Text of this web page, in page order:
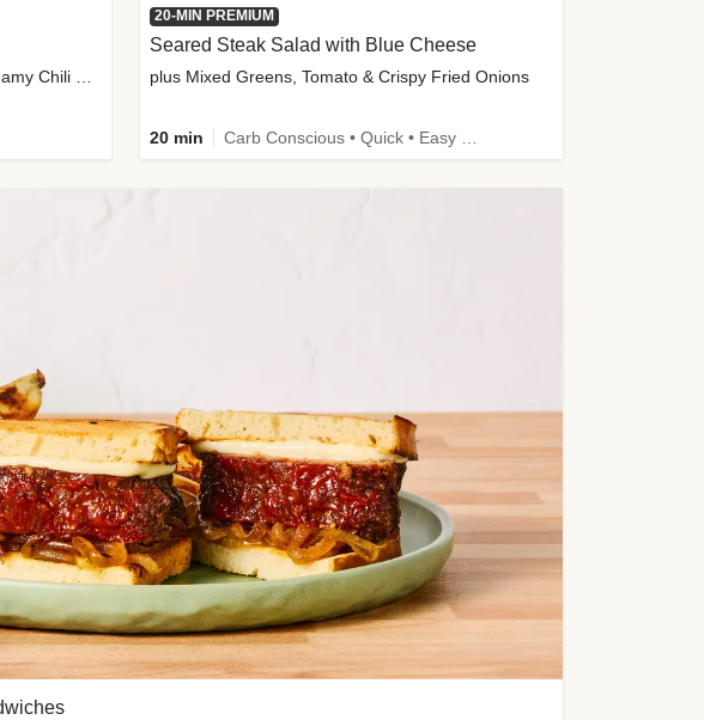
with Pickled Carrots, Scallion Rice & Creamy Chili Sauce
20-MIN PREMIUM
Seared Steak Salad with Blue Cheese
plus Mixed Greens, Tomato & Crispy Fried Onions
20 min